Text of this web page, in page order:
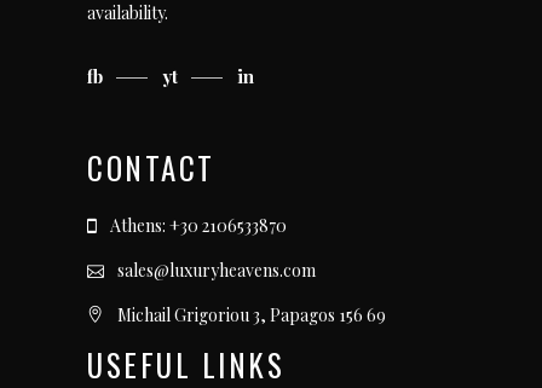
availability.
fb yt in
CONTACT
Athens: +30 2106533870
sales@luxuryheavens.com
Michail Grigoriou 3, Papagos 156 69
USEFUL LINKS